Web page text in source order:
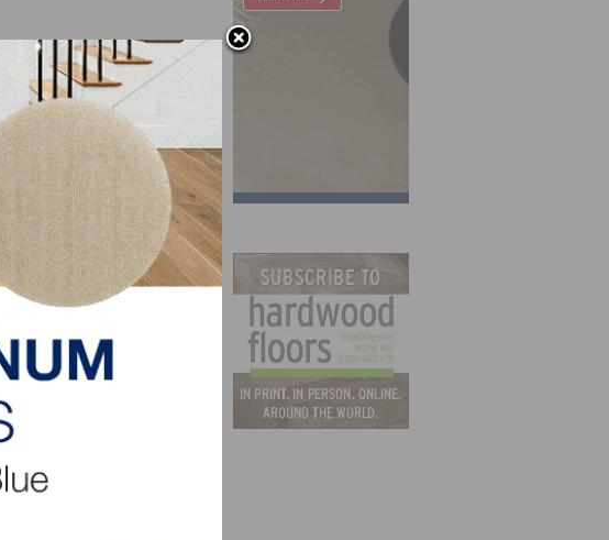
Single-family
8.3 percent to
lower in the
percent higher in
year gain.